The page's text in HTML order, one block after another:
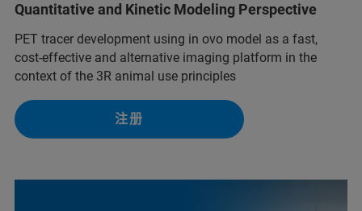
Quantitative and Kinetic Modeling Perspective
PET tracer development using in ovo model as a fast,
cost-effective and alternative imaging platform in the
context of the 3R animal use principles
注册